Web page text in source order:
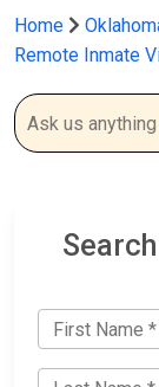
Home
Remote Inmate